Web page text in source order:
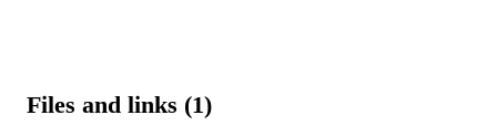
Files and links (1)